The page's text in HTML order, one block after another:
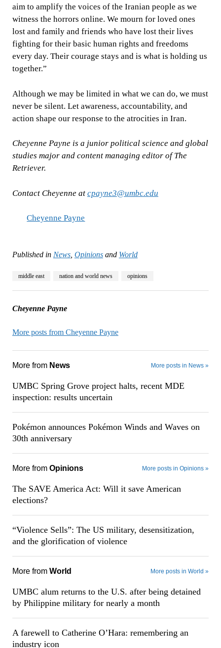
aim to amplify the voices of the Iranian people as we
witness the horrors online. We mourn for loved ones
lost and family and friends who have lost their lives
fighting for their basic human rights and freedoms
every day. Their courage stays and is what is holding us
together.”
Although we may be limited in what we can do, we must
never be silent. Let awareness, accountability, and
action shape our response to the atrocities in Iran.
Cheyenne Payne is a junior political science and global
studies major and content managing editor of The
Retriever.
Contact Cheyenne at cpayne3@umbc.edu
Cheyenne Payne
Published in News, Opinionsand World
middle east nation and world news opinions
Cheyenne Payne
More posts from Cheyenne Payne
More from News More posts in News »
UMBC Spring Grove project halts, recent MDE
inspection: results uncertain
Pokémon announces Pokémon Winds and Waves on
30th anniversary
More from Opinions More posts in Opinions »
The SAVE America Act: Will it save American
elections?
“Violence Sells”: The US military, desensitization,
and the glorification of violence
More from World More posts in World »
UMBC alum returns to the U.S. after being detained
by Philippine military for nearly a month
A farewell to Catherine O’Hara: remembering an
industry icon